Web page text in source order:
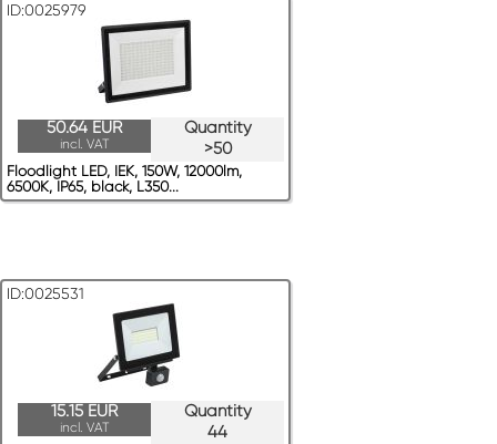
ID:0025979
Quantity
>50
50.64 EUR
incl. VAT
Floodlight LED, IEK, 150W, 12000lm,
6500K, IP65, black, L350...
ID:0025531
Quantity
44
15.15 EUR
incl. VAT